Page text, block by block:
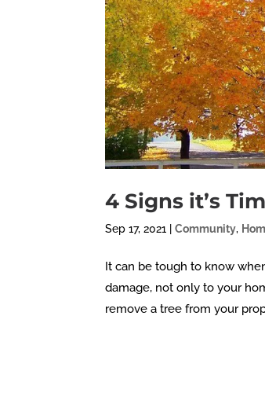
4 Signs it’s
Sep 17, 2021 |Community,
It can be tough to know
damage, not only to your
remove a tree from your